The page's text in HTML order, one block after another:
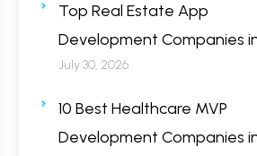
Top Real Estate App
Development Companies
July 30, 2026
10 Best Healthcare MVP
Development Companies